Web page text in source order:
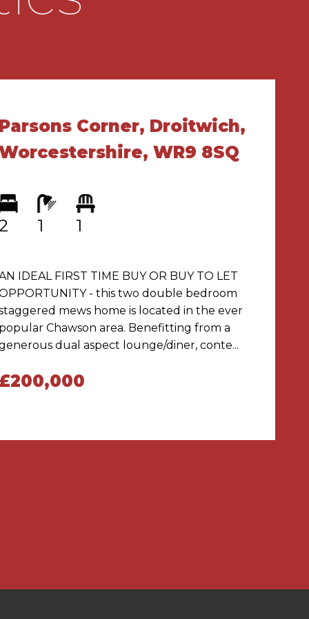
Corner, Droitwich,
WR9 8SQ
1 1
IDEAL FIRST TIME BUY OR BUY TO LET
- this two double bedroom
mews home is located in the ever
Chawson area. Benefitting from a
dual aspect lounge/diner, conte...